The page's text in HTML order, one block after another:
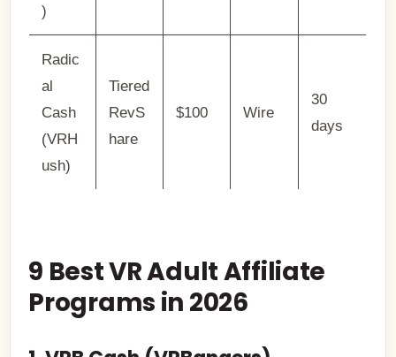
)
Radic
al
Cash
(VRH
ush)
Tiered
RevS
hare
$100 Wire
30
days
9 Best VR Adult Affiliate
Programs in 2026